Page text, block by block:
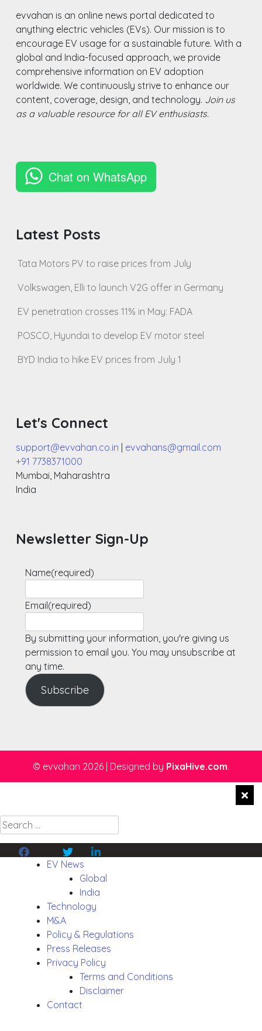
evvahan is an online news portal dedicated to
anything electric vehicles (EVs). Our mission is to
encourage EV usage for a sustainable future. With a
global and India-focused approach, we provide
comprehensive information on EV adoption
worldwide. We continuously strive to enhance our
content, coverage, design, and technology. Join us
as a valuable resource for all EV enthusiasts.
Chat on WhatsApp
Latest Posts
Tata Motors PV to raise prices from July
Volkswagen, Elli to launch V2G offer in Germany
EV penetration crosses 11% in May: FADA
POSCO, Hyundai to develop EV motor steel
BYD India to hike EV prices from July 1
Let's Connect
support@evvahan.co.in
evvahans@gmail.com
+91 7738371000
Mumbai, Maharashtra
India
Newsletter Sign-Up
Name(required)
Email(required)
By submitting your information, you're giving us
permission to email you. You may unsubscribe at
any time.
Subscribe
© evvahan 2026 Designed by PixaHive.com.
Search
for:
Facebook Twitter Linkedin
EV News
Global
India
Technology
M&A
Policy & Regulations
Press Releases
Privacy Policy
Terms and Conditions
Disclaimer
Contact